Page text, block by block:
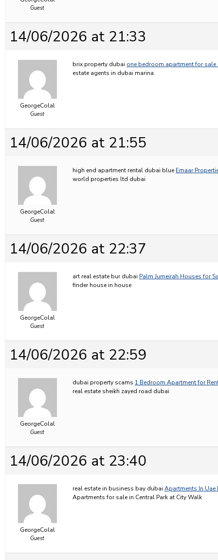
Guest
14/06/2026 at 21:33
GeorgeColal
Guest
brix property dubai one bedroom apartment for sale
estate agents in dubai marina
14/06/2026 at 21:55
GeorgeColal
Guest
high end apartment rental dubai blue Emaar
world properties ltd dubai
14/06/2026 at 22:37
GeorgeColal
Guest
art real estate bur dubai Palm Jumeirah Houses for
finder house in house
14/06/2026 at 22:59
GeorgeColal
Guest
dubai property scams 1 Bedroom Apartment for
real estate sheikh zayed road dubai
14/06/2026 at 23:40
GeorgeColal
Guest
real estate in business bay dubai Apartments In Uae
Apartments for sale in Central Park at City Walk